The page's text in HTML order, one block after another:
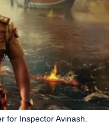
for Inspector Avinash.